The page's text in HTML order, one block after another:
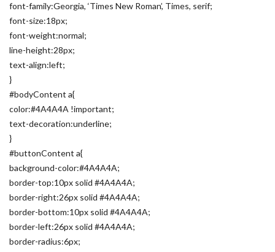
font-family:Georgia, ‘Times New Roman’, Times, serif;
font-size:18px;
font-weight:normal;
line-height:28px;
text-align:left;
}
#bodyContent a{
color:#4A4A4A !important;
text-decoration:underline;
}
#buttonContent a{
background-color:#4A4A4A;
border-top:10px solid #4A4A4A;
border-right:26px solid #4A4A4A;
border-bottom:10px solid #4A4A4A;
border-left:26px solid #4A4A4A;
border-radius:6px;